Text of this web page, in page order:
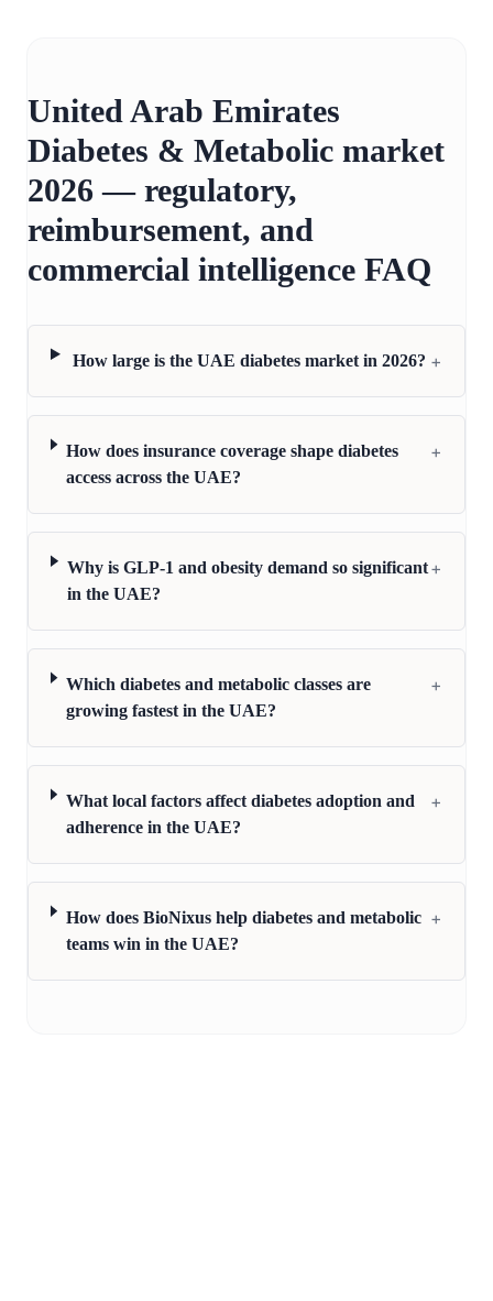
United Arab Emirates
Diabetes & Metabolic market
2026 — regulatory,
reimbursement, and
commercial intelligence FAQ
How large is the UAE diabetes market in 2026? +
How does insurance coverage shape diabetes
access across the UAE?
+
Why is GLP-1 and obesity demand so significant
in the UAE?
+
Which diabetes and metabolic classes are
growing fastest in the UAE?
+
What local factors affect diabetes adoption and
adherence in the UAE?
+
How does BioNixus help diabetes and metabolic
teams win in the UAE?
+